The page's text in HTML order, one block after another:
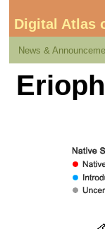
Digital Atlas
News &